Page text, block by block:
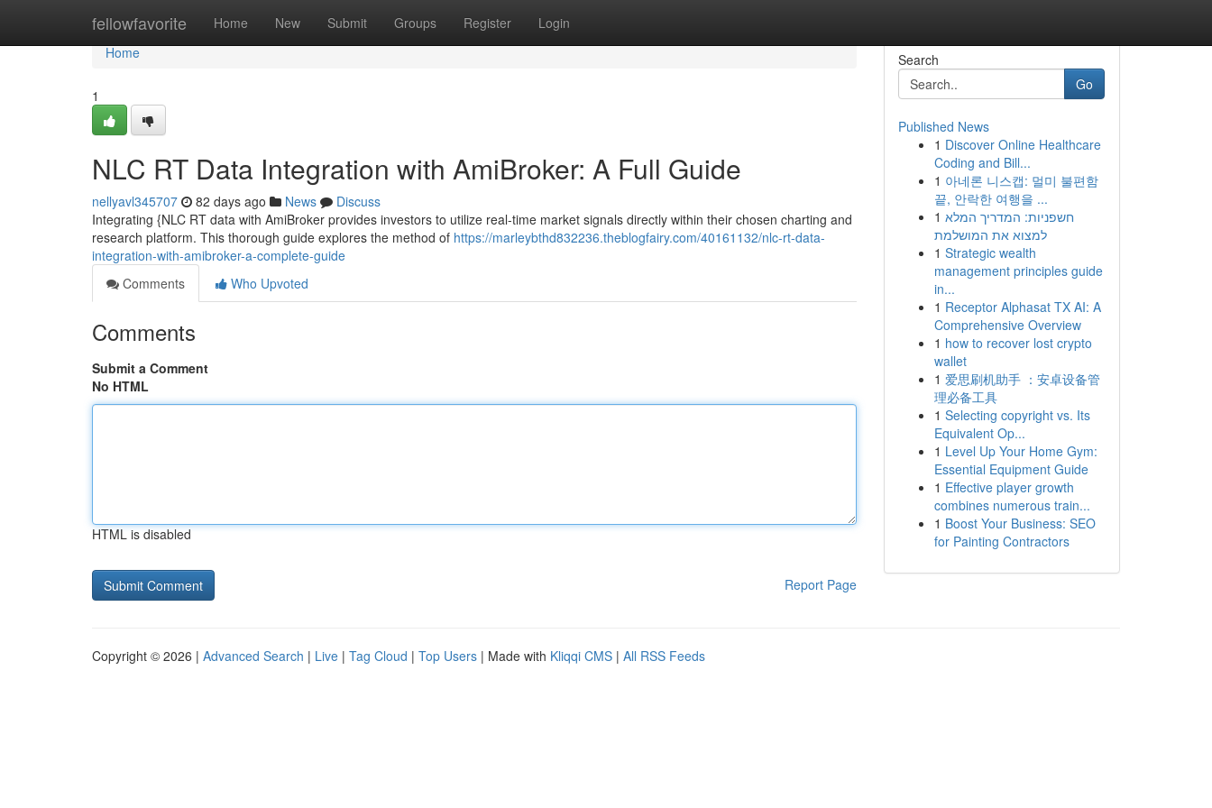
fellowfavorite Home New Submit Groups Register Login
Home
Home
1
NLC RT Data Integration with AmiBroker: A Full Guide
nellyavl345707 82 days ago News
Discuss
Integrating {NLC RT data with AmiBroker provides investors to utilize real-time market signals directly within their chosen charting and
research platform. This thorough guide explores the method of https://marleybthd832236.theblogfairy.com/40161132/nlc-rt-data-
integration-with-amibroker-a-complete-guide
Comments
Who Upvoted
Comments
Submit a Comment
No HTML
HTML is disabled
Report Page
Search
Go
Published News
1 Discover Online Healthcare
Coding and Bill...
1 아네론 니스캡: 멀미 불편함
끝, 안락한 여행을 ...
1 חשפניות: המדריך המלא
למצוא את המושלמת
1 Strategic wealth
management principles guide
in...
1 Receptor Alphasat TX AI: A
Comprehensive Overview
1 how to recover lost crypto
wallet
1 爱思刷机助手 ：安卓设备管
理必备工具
1 Selecting copyright vs. Its
Equivalent Op...
1 Level Up Your Home Gym:
Essential Equipment Guide
1 Effective player growth
combines numerous train...
1 Boost Your Business: SEO
for Painting Contractors
Copyright © 2026 | Advanced Search | Live | Tag Cloud | Top Users | Made with Kliqqi CMS | All RSS Feeds